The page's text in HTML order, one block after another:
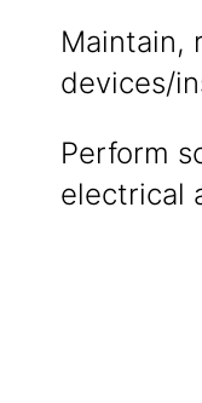
Maintain,
devices/
Perform
electrical